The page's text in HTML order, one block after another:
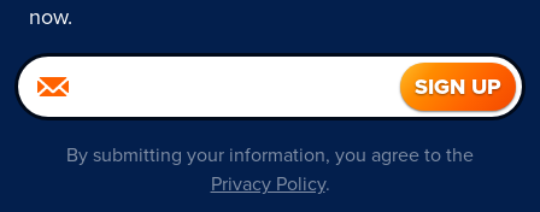
now.
By submitting your information, you agree to the
Privacy Policy.